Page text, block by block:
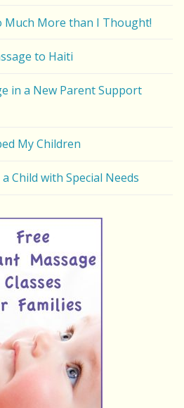
Much More than I Thought!
to Haiti
in a New Parent Support
My Children
Child with Special Needs